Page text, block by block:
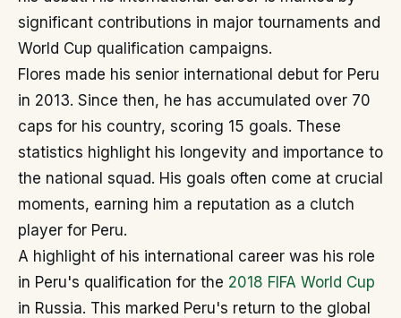
significant contributions in major tournaments and
World Cup qualification campaigns.
Flores made his senior international debut for Peru
in 2013. Since then, he has accumulated over 70
caps for his country, scoring 15 goals. These
statistics highlight his longevity and importance to
the national squad. His goals often come at crucial
moments, earning him a reputation as a clutch
player for Peru.
A highlight of his international career was his role
in Peru's qualification for the 2018 FIFA World Cup
in Russia. This marked Peru's return to the global